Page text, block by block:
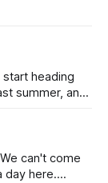
heading
summer, and
can't come
day here.